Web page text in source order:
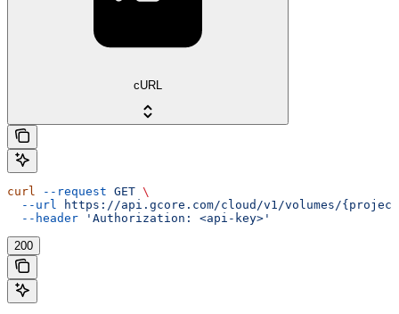
cURL
curl --request GET \
  --url
https://api.gcore.com/cloud/v1/volumes/
  --header
'Authorization: <api-key>'
200